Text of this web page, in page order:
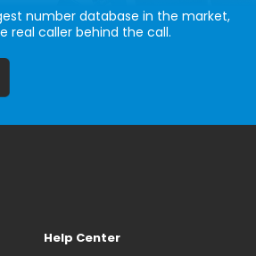
number database in the market,
real caller behind the call.
Help Center